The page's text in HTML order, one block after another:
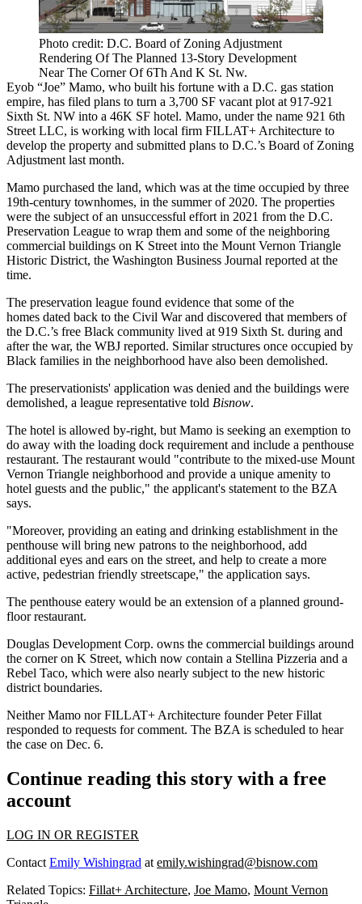
Photo credit: D.C. Board of Zoning Adjustment
Rendering Of The Planned 13-Story Development
Near The Corner Of 6Th And K St. Nw.
Eyob “Joe” Mamo, who built his fortune with a D.C. gas station
empire, has filed plans to turn a 3,700 SF vacant plot at 917-921
Sixth St. NW into a 46K SF hotel. Mamo, under the name 921 6th
Street LLC, is working with local firm FILLAT+ Architecture to
develop the property and submitted plans to D.C.’s Board of Zoning
Adjustment last month.
Mamo purchased the land, which was at the time occupied by three
19th-century townhomes, in the summer of 2020. The properties
were the subject of an unsuccessful effort in 2021 from the D.C.
Preservation League to wrap them and some of the neighboring
commercial buildings on K Street into the Mount Vernon Triangle
Historic District, the Washington Business Journal reported at the
time.
The preservation league found evidence that some of the
homes dated back to the Civil War and discovered that members of
the D.C.’s free Black community lived at 919 Sixth St. during and
after the war, the WBJ reported. Similar structures once occupied by
Black families in the neighborhood have also been demolished.
The preservationists' application was denied and the buildings were
demolished, a league representative told Bisnow.
The hotel is allowed by-right, but Mamo is seeking an exemption to
do away with the loading dock requirement and include a penthouse
restaurant. The restaurant would "contribute to the mixed-use Mount
Vernon Triangle neighborhood and provide a unique amenity to
hotel guests and the public," the applicant's statement to the BZA
says.
"Moreover, providing an eating and drinking establishment in the
penthouse will bring new patrons to the neighborhood, add
additional eyes and ears on the street, and help to create a more
active, pedestrian friendly streetscape," the application says.
The penthouse eatery would be an extension of a planned ground-
floor restaurant.
Douglas Development Corp. owns the commercial buildings around
the corner on K Street, which now contain a Stellina Pizzeria and a
Rebel Taco, which were also nearly subject to the new historic
district boundaries.
Neither Mamo nor FILLAT+ Architecture founder Peter Fillat
responded to requests for comment. The BZA is scheduled to hear
the case on Dec. 6.
Continue reading this story with a free
account
LOG IN OR REGISTER
Contact Emily Wishingrad at emily.wishingrad@bisnow.com
Related Topics: Fillat+ Architecture, Joe Mamo, Mount Vernon